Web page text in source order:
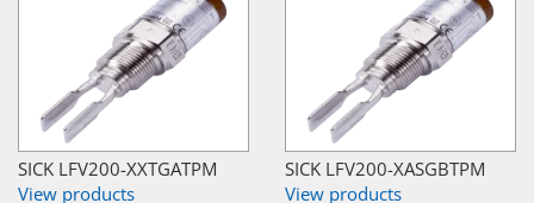
SICK LFV200-XXTGATPM
View products
SICK LFV200-XASGBTPM
View products